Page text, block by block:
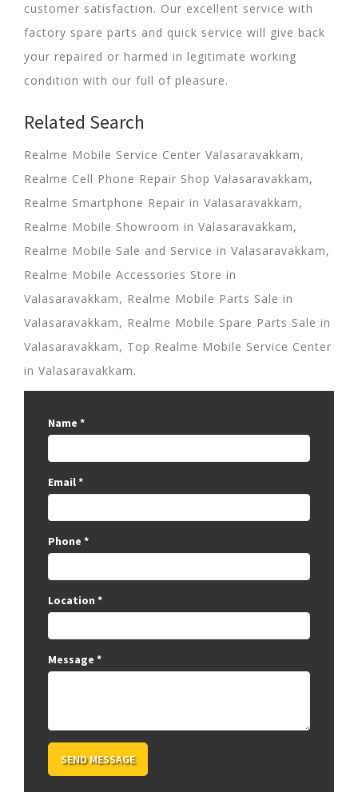
customer satisfaction. Our excellent service with
factory spare parts and quick service will give back
your repaired or harmed in legitimate working
condition with our full of pleasure.
Related Search
Realme Mobile Service Center Valasaravakkam,
Realme Cell Phone Repair Shop Valasaravakkam,
Realme Smartphone Repair in Valasaravakkam,
Realme Mobile Showroom in Valasaravakkam,
Realme Mobile Sale and Service in Valasaravakkam,
Realme Mobile Accessories Store in
Valasaravakkam, Realme Mobile Parts Sale in
Valasaravakkam, Realme Mobile Spare Parts Sale in
Valasaravakkam, Top Realme Mobile Service Center
in Valasaravakkam.
Name *
Email*
Phone *
Location *
Message *
SEND MESSAGE